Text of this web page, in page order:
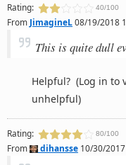
Rating: 40/100
From JimagineL08/19/2018
This is quite dull
Helpful? (Log in to
unhelpful)
Rating: 80/100
From dihansse10/30/